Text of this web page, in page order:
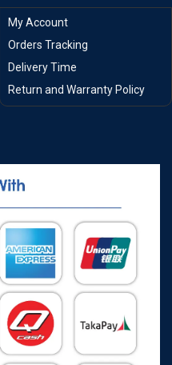
My Account
Orders Tracking
Delivery Time
Return and Warranty Policy